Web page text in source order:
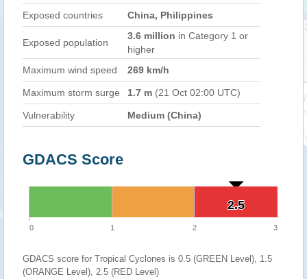
Exposed countries China, Philippines
Exposed population
3.6 million in Category 1 or
higher
Maximum wind speed
269 km/h
Maximum storm surge 1.7 m (21 Oct 02:00 UTC)
Vulnerability Medium (China)
GDACS Score
2.5
2.5
0 1 2 3
GDACS score for Tropical Cyclones is 0.5 (GREEN Level), 1.5
(ORANGE Level), 2.5 (RED Level)